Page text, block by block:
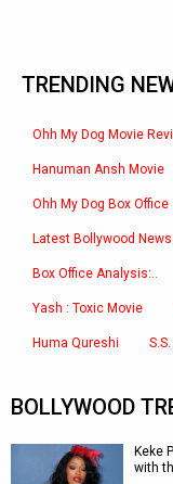
TRENDING
Ohh My Dog Movie
Hanuman Ansh Movie
Ohh My Dog Box Office
Latest Bollywood News
Box Office Analysis:..
Yash : Toxic Movie
Huma Qureshi
BOLLYWOOD
Keke
with